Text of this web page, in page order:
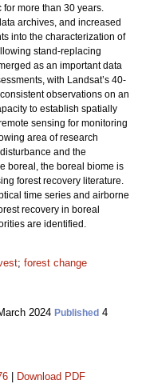
more than 30 years.
archives, and increased
into the characterization of
stand-replacing
as an important data
with Landsat’s 40-
observations on an
to establish spatially
sensing for monitoring
area of research
and the
boreal, the boreal biome is
forest recovery literature.
time series and airborne
recovery in boreal
are identified.
; forest change
2024 Published 4
Download PDF